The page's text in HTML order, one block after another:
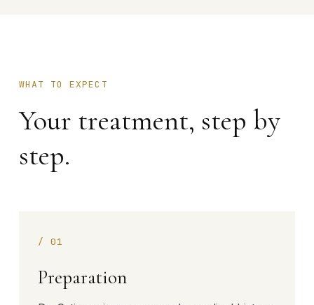
WHAT TO EXPECT
Your treatment, step by
step.
/01
Preparation